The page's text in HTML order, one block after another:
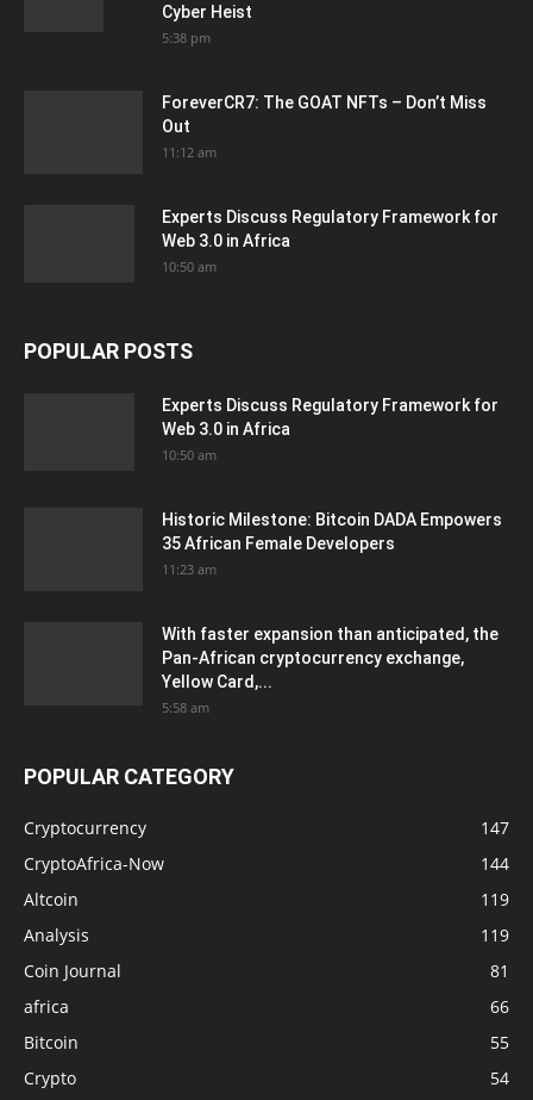
Cyber Heist
5:38 pm
ForeverCR7: The GOAT NFTs – Don’t Miss
Out
11:12 am
Experts Discuss Regulatory Framework for
Web 3.0 in Africa
10:50 am
POPULAR POSTS
Experts Discuss Regulatory Framework for
Web 3.0 in Africa
10:50 am
Historic Milestone: Bitcoin DADA Empowers
35 African Female Developers
11:23 am
With faster expansion than anticipated, the
Pan-African cryptocurrency exchange,
Yellow Card,...
5:58 am
POPULAR CATEGORY
Cryptocurrency
147
CryptoAfrica-Now
144
Altcoin
119
Analysis
119
Coin Journal
81
africa
66
Bitcoin
55
Crypto
54